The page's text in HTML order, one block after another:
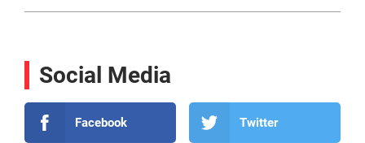
Social Media
Facebook Twitter